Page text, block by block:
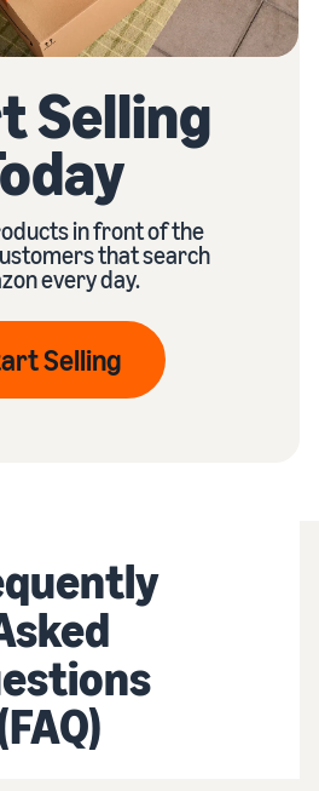
Selling
in front of the
that search
every day.
Selling